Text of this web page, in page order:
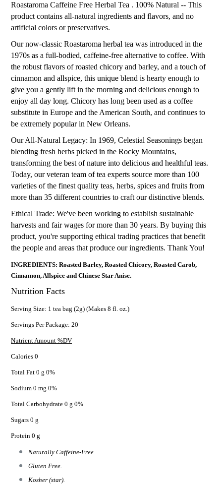
Roastaroma Caffeine Free Herbal Tea . 100% Natural -- This
product contains all-natural ingredients and flavors, and no
artificial colors or preservatives.
Our now-classic Roastaroma herbal tea was introduced in the
1970s as a full-bodied, caffeine-free alternative to coffee. With
the robust flavors of roasted chicory and barley, and a touch of
cinnamon and allspice, this unique blend is hearty enough to
give you a gently lift in the morning and delicious enough to
enjoy all day long. Chicory has long been used as a coffee
substitute in Europe and the American South, and continues to
be extremely popular in New Orleans.
Our All-Natural Legacy: In 1969, Celestial Seasonings began
blending fresh herbs picked in the Rocky Mountains,
transforming the best of nature into delicious and healthful teas.
Today, our veteran team of tea experts source more than 100
varieties of the finest quality teas, herbs, spices and fruits from
more than 35 different countries to craft our distinctive blends.
Ethical Trade: We've been working to establish sustainable
harvests and fair wages for more than 30 years. By buying this
product, you're supporting ethical trading practices that benefit
the people and areas that produce our ingredients. Thank You!
INGREDIENTS: Roasted Barley, Roasted Chicory, Roasted Carob,
Cinnamon, Allspice and Chinese Star Anise.
Nutrition Facts
Serving Size: 1 tea bag (2g) (Makes 8 fl. oz.)
Servings Per Package: 20
Nutrient Amount %DV
Calories 0
Total Fat 0 g 0%
Sodium 0 mg 0%
Total Carbohydrate 0 g 0%
Sugars 0 g
Protein 0 g
Naturally Caffeine-Free.
Gluten Free.
Kosher (star).